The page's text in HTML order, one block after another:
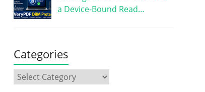
a Device-Bound Read…
Categories